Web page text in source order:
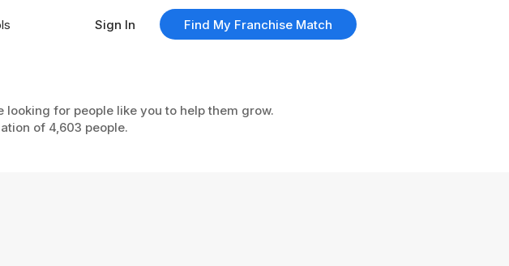
for people like you to help them grow.
of 4,603 people.
Sign In Find My Franchise Match